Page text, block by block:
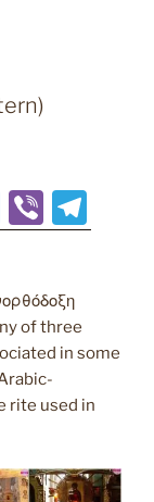
M
e
e
n
g
er
Vi
b el
a
of three
in some
rite used in